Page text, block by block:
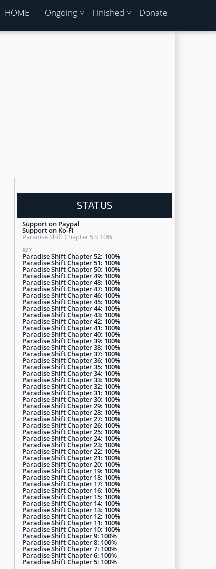
HOME Ongoing Finished Donate
STATUS
Support on Paypal
Support on Ko-Fi
Paradise Shift Chapter 53: 10%
8/7
Paradise Shift Chapter 52: 100%
Paradise Shift Chapter 51: 100%
Paradise Shift Chapter 50: 100%
Paradise Shift Chapter 49: 100%
Paradise Shift Chapter 48: 100%
Paradise Shift Chapter 47: 100%
Paradise Shift Chapter 46: 100%
Paradise Shift Chapter 45: 100%
Paradise Shift Chapter 44: 100%
Paradise Shift Chapter 43: 100%
Paradise Shift Chapter 42: 100%
Paradise Shift Chapter 41: 100%
Paradise Shift Chapter 40: 100%
Paradise Shift Chapter 39: 100%
Paradise Shift Chapter 38: 100%
Paradise Shift Chapter 37: 100%
Paradise Shift Chapter 36: 100%
Paradise Shift Chapter 35: 100%
Paradise Shift Chapter 34: 100%
Paradise Shift Chapter 33: 100%
Paradise Shift Chapter 32: 100%
Paradise Shift Chapter 31: 100%
Paradise Shift Chapter 30: 100%
Paradise Shift Chapter 29: 100%
Paradise Shift Chapter 28: 100%
Paradise Shift Chapter 27: 100%
Paradise Shift Chapter 26: 100%
Paradise Shift Chapter 25: 100%
Paradise Shift Chapter 24: 100%
Paradise Shift Chapter 23: 100%
Paradise Shift Chapter 22: 100%
Paradise Shift Chapter 21: 100%
Paradise Shift Chapter 20: 100%
Paradise Shift Chapter 19: 100%
Paradise Shift Chapter 18: 100%
Paradise Shift Chapter 17: 100%
Paradise Shift Chapter 16: 100%
Paradise Shift Chapter 15: 100%
Paradise Shift Chapter 14: 100%
Paradise Shift Chapter 13: 100%
Paradise Shift Chapter 12: 100%
Paradise Shift Chapter 11: 100%
Paradise Shift Chapter 10: 100%
Paradise Shift Chapter 9: 100%
Paradise Shift Chapter 8: 100%
Paradise Shift Chapter 7: 100%
Paradise Shift Chapter 6: 100%
Paradise Shift Chapter 5: 100%